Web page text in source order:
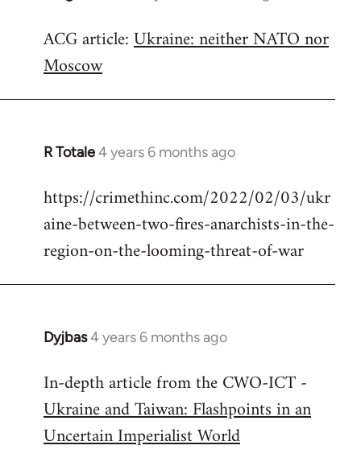
to
Welcome
libcom.org
ACG article:Ukraine: neither NATO nor
Moscow
R Totale4 years 6 months ago
In
to
Welcome
libcom.org
https://crimethinc.com/2022/02/03/ukr
aine-between-two-fires-anarchists-in-the-
region-on-the-looming-threat-of-war
Dyjbas4 years 6 months ago
In
to
Welcome
libcom.org
In-depth article from the CWO-ICT -
Ukraine and Taiwan: Flashpoints in an
Uncertain Imperialist World